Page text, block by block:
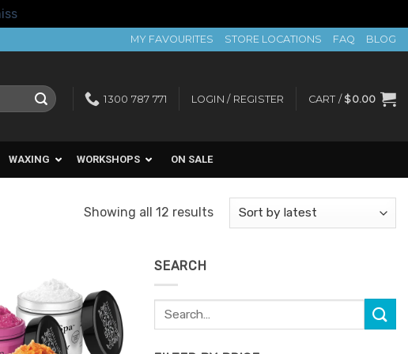
MY FAVOURITES STORE LOCATIONS FAQ BLOG
1300 787 771 LOGIN / REGISTER CART / $0.00
WAXING WORKSHOPS ON SALE
Showing all 12 resultsSorted
Add to
Favourites
SEARCH
Search
for: